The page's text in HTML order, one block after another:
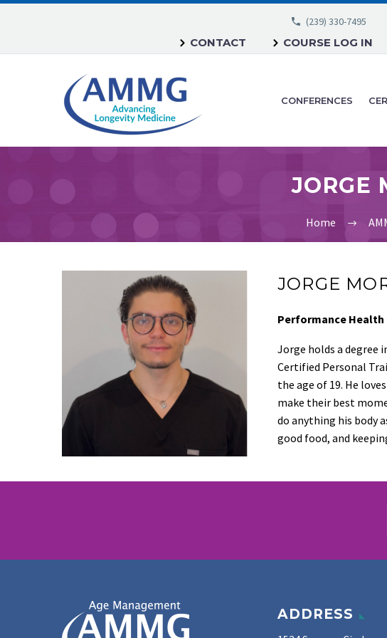
(239) 330-7495
CONTACT COURSE LOG IN
CONFERENCES
JORGE
Home
JORGE
Performance Health
Jorge holds a degree
Certified Personal
the age of 19. He
make their best
do anything his body
good food, and
ADDRESS